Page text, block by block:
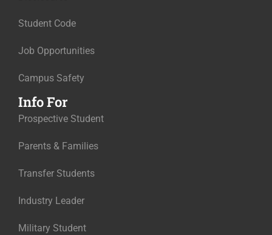
Student Code
Job Opportunities
Campus Safety
Info For
Prospective Student
Parents & Families
Transfer Students
Industry Leader
Military Student